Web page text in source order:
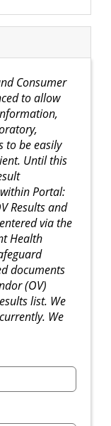
Consumer
to allow
to be easily
Until this
Portal:
Results and
via the
Health
documents
(OV)
list. We
We